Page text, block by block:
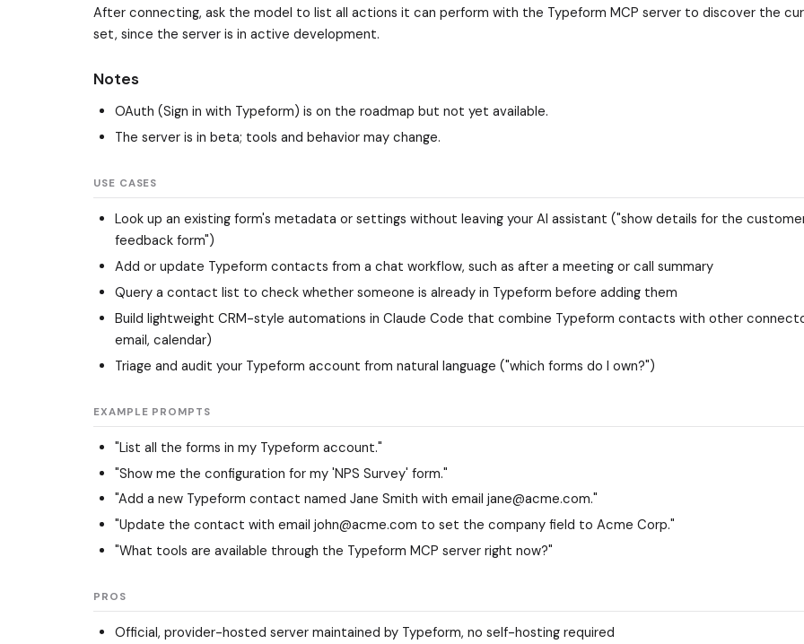
After connecting, ask the model to list all actions it can perform with the Typeform MCP server to discover the
set, since the server is in active development.
Notes
OAuth (Sign in with Typeform) is on the roadmap but not yet available.
The server is in beta; tools and behavior may change.
USE CASES
Look up an existing form's metadata or settings without leaving your AI assistant ("show details for the
feedback form")
Add or update Typeform contacts from a chat workflow, such as after a meeting or call summary
Query a contact list to check whether someone is already in Typeform before adding them
Build lightweight CRM-style automations in Claude Code that combine Typeform contacts with other
email, calendar)
Triage and audit your Typeform account from natural language ("which forms do I own?")
EXAMPLE PROMPTS
"List all the forms in my Typeform account."
"Show me the configuration for my 'NPS Survey' form."
"Add a new Typeform contact named Jane Smith with email jane@acme.com."
"Update the contact with email john@acme.com to set the company field to Acme Corp."
"What tools are available through the Typeform MCP server right now?"
PROS
Official, provider-hosted server maintained by Typeform, no self-hosting required